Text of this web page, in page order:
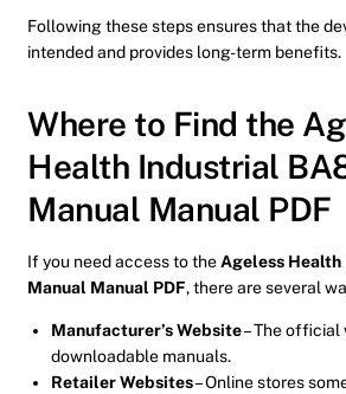
Following these steps ensures that the
intended and provides long-term benefits.
Where to Find the
Health Industrial
Manual Manual PDF
If you need access to theAgeless
Manual Manual PDF, there are several
Manufacturer’s Website– The official
downloadable manuals.
Retailer Websites– Online stores